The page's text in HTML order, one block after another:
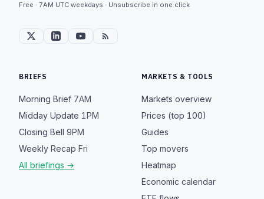
Free · 7AM UTC weekdays · Unsubscribe in one click
BRIEFS
Morning Brief 7AM
Midday Update 1PM
Closing Bell 9PM
Weekly Recap Fri
All briefings →
MARKETS & TOOLS
Markets overview
Prices (top 100)
Guides
Top movers
Heatmap
Economic calendar